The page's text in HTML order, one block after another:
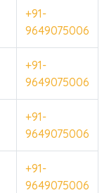
+91-
9649075006
+91-
9649075006
+91-
9649075006
+91-
9649075006